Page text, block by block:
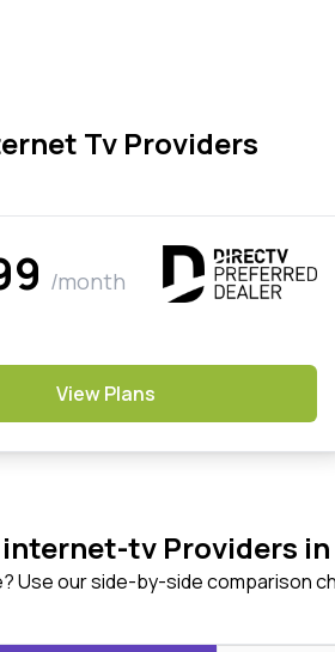
Tv Providers
/month
View Plans
tv Providers in
Use our side-by-side comparison